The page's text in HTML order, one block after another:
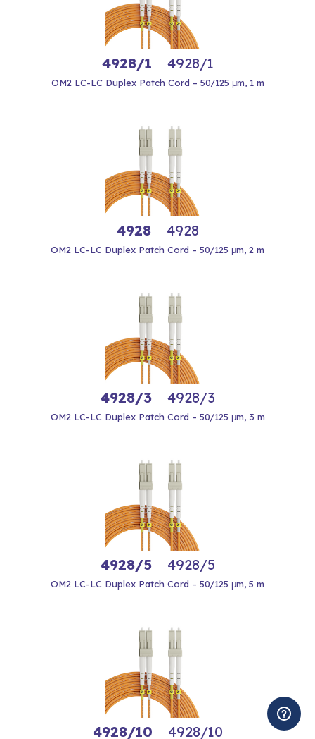
4928/1 4928/1
OM2 LC-LC Duplex Patch Cord – 50/125 μm, 1 m
4928 4928
OM2 LC-LC Duplex Patch Cord – 50/125 μm, 2 m
4928/3 4928/3
OM2 LC-LC Duplex Patch Cord – 50/125 μm, 3 m
4928/5 4928/5
OM2 LC-LC Duplex Patch Cord – 50/125 μm, 5 m
4928/10 4928/10